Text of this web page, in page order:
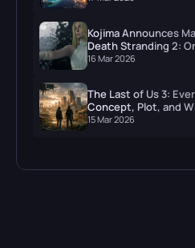
Kojima Announces
Death Stranding 2:
16 Mar 2026
The Last of Us 3:
Concept, Plot, and
15 Mar 2026